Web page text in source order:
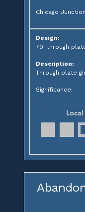
Chicago
Design:
70' through
Description:
Through plate
Significance: